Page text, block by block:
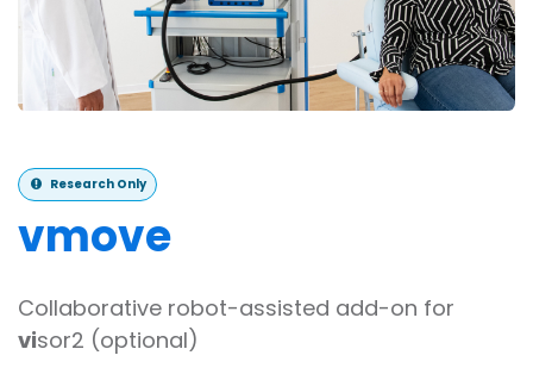
Research Only
vmove
Collaborative robot-assisted add-on for
visor2 (optional)